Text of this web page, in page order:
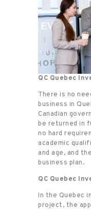
QC Quebec
There is no
business in
Canadian
be returned in
no hard
academic
and age, and
business plan.
QC Quebec
In the Quebec
project, the